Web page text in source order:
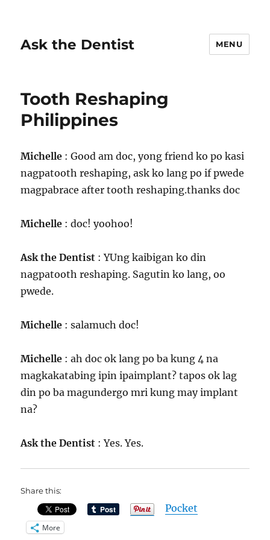
Ask the Dentist MENU
Tooth Reshaping
Philippines
Michelle : Good am doc, yong friend ko po kasi
nagpatooth reshaping, ask ko lang po if pwede
magpabrace after tooth reshaping.thanks doc
Michelle : doc! yoohoo!
Ask the Dentist : YUng kaibigan ko din
nagpatooth reshaping. Sagutin ko lang, oo
pwede.
Michelle : salamuch doc!
Michelle : ah doc ok lang po ba kung 4 na
magkakatabing ipin ipaimplant? tapos ok lag
din po ba magundergo mri kung may implant
na?
Ask the Dentist : Yes. Yes.
Share this:
Pocket
More